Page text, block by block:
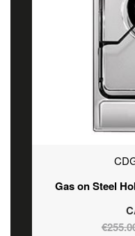
Gas on Steel
€